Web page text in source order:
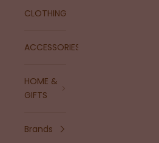
CLOTHING
ACCESSORIES
HOME &
GIFTS
Brands